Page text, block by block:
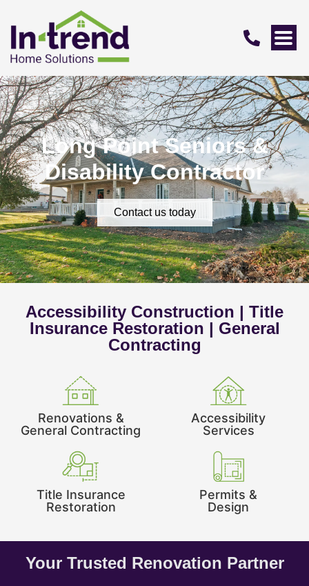
Long Point Seniors &
Disability Contractor
Contact us today
Accessibility Construction | Title
Insurance Restoration | General
Contracting
Renovations &
General Contracting
Accessibility
Services
Title Insurance
Restoration
Permits &
Design
Your Trusted Renovation Partner